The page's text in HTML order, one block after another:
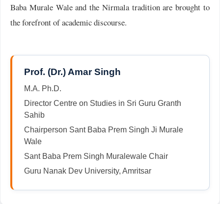
Baba Murale Wale and the Nirmala tradition are brought to
the forefront of academic discourse.
Prof. (Dr.) Amar Singh
M.A. Ph.D.
Director Centre on Studies in Sri Guru Granth
Sahib
Chairperson Sant Baba Prem Singh Ji Murale
Wale
Sant Baba Prem Singh Muralewale Chair
Guru Nanak Dev University, Amritsar